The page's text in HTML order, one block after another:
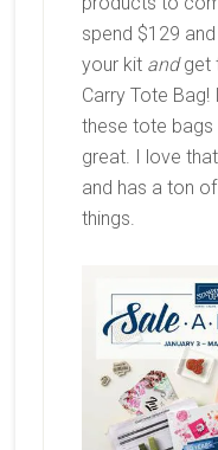
spend $129
your kit andget
Carry Tote
these tote bags
great. I love
and has a ton
things.